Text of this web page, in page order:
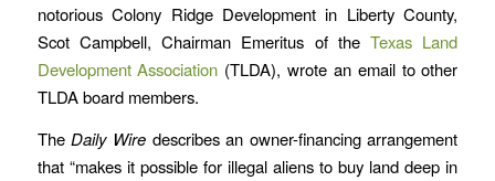
notorious Colony Ridge Development in Liberty County,
Scot Campbell, Chairman Emeritus of theTexas Land
Development Association (TLDA), wrote an email to other
TLDA board members.
TheDaily Wiredescribes an owner-financing arrangement
that “makes it possible for illegal aliens to buy land deep in